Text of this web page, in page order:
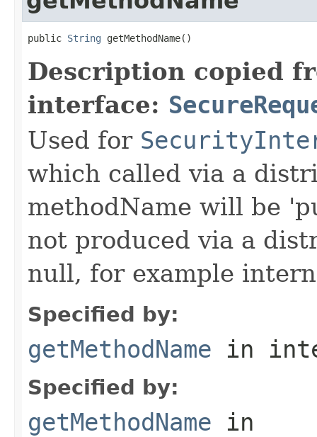
public String getMethodName()
Description copied
interface:
Used for
which called via a
methodName will be
not produced via a
null, for example
Specified by:
getMethodName in
Specified by:
getMethodName in